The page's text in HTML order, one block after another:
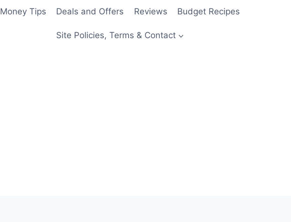
Money Tips Deals and Offers Reviews Budget Recipes
Site Policies, Terms & Contact